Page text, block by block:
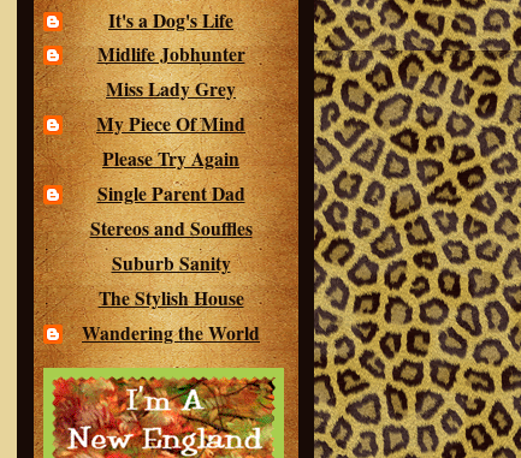
It's a Dog's Life
Midlife Jobhunter
Miss Lady Grey
My Piece Of Mind
Please Try Again
Single Parent Dad
Stereos and Souffles
Suburb Sanity
The Stylish House
Wandering the World